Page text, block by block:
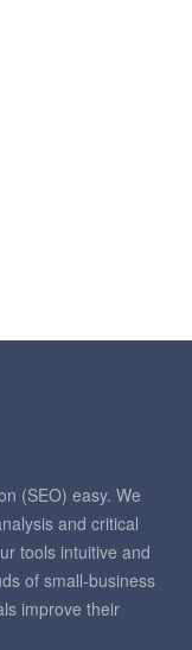
(SEO) easy. We
and critical
tools intuitive and
of small-business
improve their